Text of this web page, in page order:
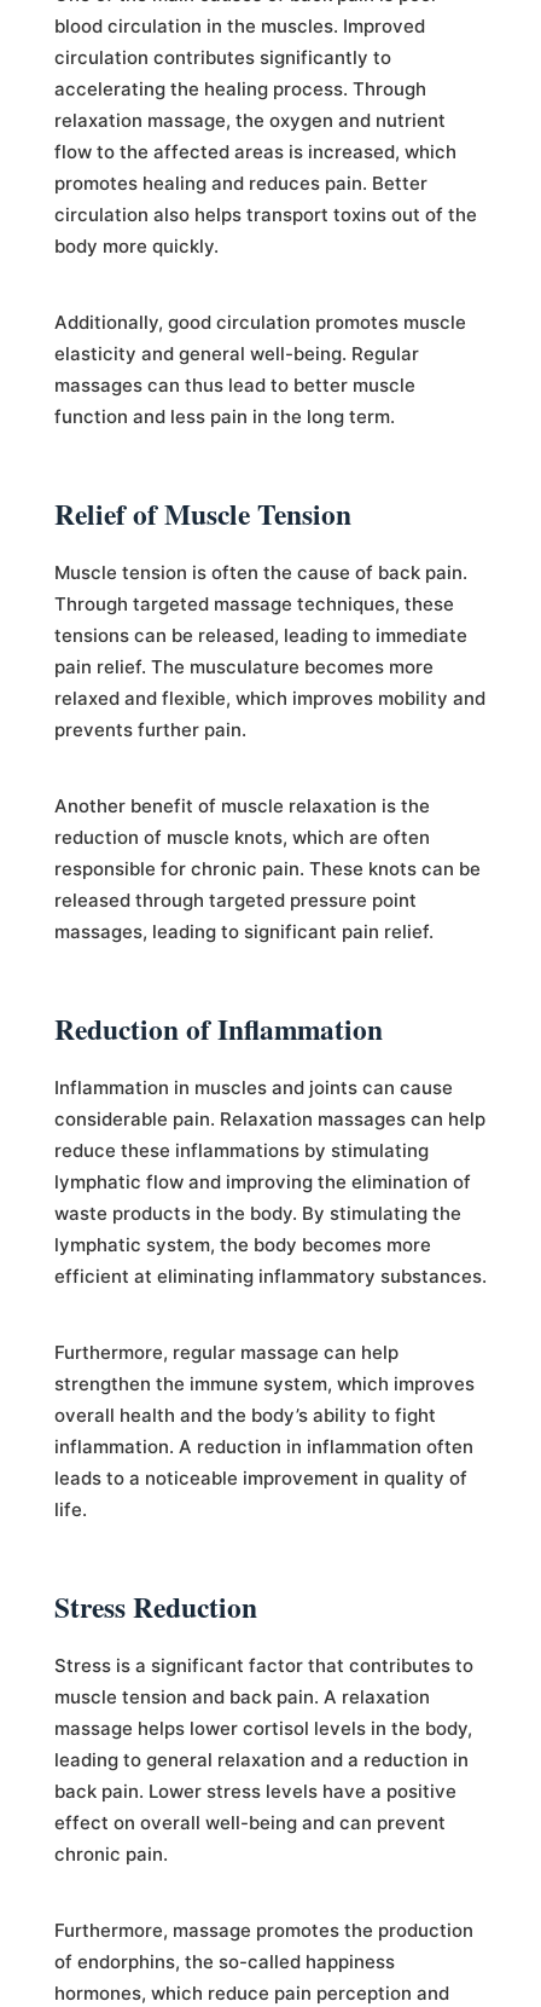
blood circulation in the muscles. Improved
circulation contributes significantly to
accelerating the healing process. Through
relaxation massage, the oxygen and nutrient
flow to the affected areas is increased, which
promotes healing and reduces pain. Better
circulation also helps transport toxins out of the
body more quickly.
Additionally, good circulation promotes muscle
elasticity and general well-being. Regular
massages can thus lead to better muscle
function and less pain in the long term.
Relief of Muscle Tension
Muscle tension is often the cause of back pain.
Through targeted massage techniques, these
tensions can be released, leading to immediate
pain relief. The musculature becomes more
relaxed and flexible, which improves mobility and
prevents further pain.
Another benefit of muscle relaxation is the
reduction of muscle knots, which are often
responsible for chronic pain. These knots can be
released through targeted pressure point
massages, leading to significant pain relief.
Reduction of Inflammation
Inflammation in muscles and joints can cause
considerable pain. Relaxation massages can help
reduce these inflammations by stimulating
lymphatic flow and improving the elimination of
waste products in the body. By stimulating the
lymphatic system, the body becomes more
efficient at eliminating inflammatory substances.
Furthermore, regular massage can help
strengthen the immune system, which improves
overall health and the body’s ability to fight
inflammation. A reduction in inflammation often
leads to a noticeable improvement in quality of
life.
Stress Reduction
Stress is a significant factor that contributes to
muscle tension and back pain. A relaxation
massage helps lower cortisol levels in the body,
leading to general relaxation and a reduction in
back pain. Lower stress levels have a positive
effect on overall well-being and can prevent
chronic pain.
Furthermore, massage promotes the production
of endorphins, the so-called happiness
hormones, which reduce pain perception and